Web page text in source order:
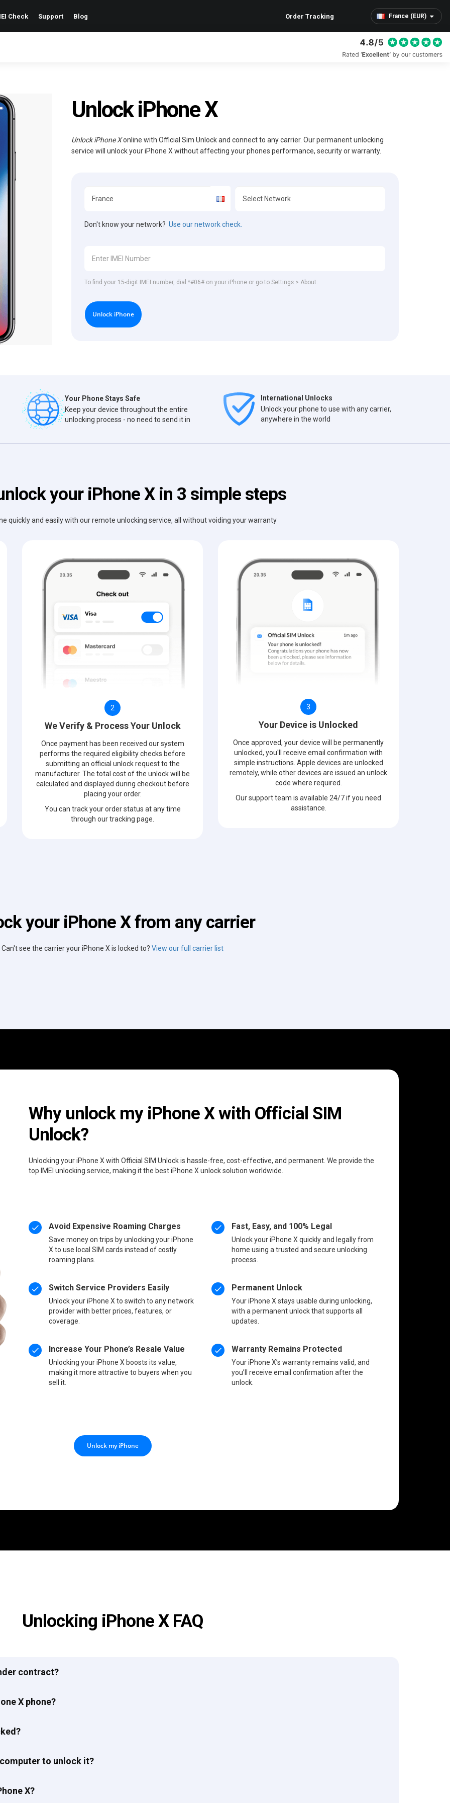
France (EUR)
Check Support Blog Order Tracking
Unlock iPhone X
Unlock iPhone Xonline with Official Sim Unlock and connect to any carrier. Our permanent unlocking
service will unlock your iPhone X without affecting your phones performance, security or warranty.
Don't know your network?Use our network check.
To find your 15-digit IMEI number, dial *#06# on your iPhone or go to Settings > About.
Unlock iPhone
Your Phone Stays Safe
Keep your device throughout the entire
unlocking process - no need to send it in
International Unlocks
Unlock your phone to use with any carrier,
anywhere in the world
your iPhone X in 3 simple steps
quickly and easily with our remote unlocking service, all without voiding your warranty
2
We Verify & Process Your Unlock
Once payment has been received our system
performs the required eligibility checks before
submitting an official unlock request to the
manufacturer. The total cost of the unlock will be
calculated and displayed during checkout before
placing your order.
You can track your order status at any time
through our tracking page.
3
Your Device is Unlocked
Once approved, your device will be permanently
unlocked, you'll receive email confirmation with
simple instructions. Apple devices are unlocked
remotely, while other devices are issued an unlock
code where required.
Our support team is available 24/7 if you need
assistance.
your iPhone X from any carrier
Can't see the carrier your iPhone X is locked to? View our full carrier list
Why unlock my iPhone X with Official SIM
Unlock?
Unlocking your iPhone X with Official SIM Unlock is hassle-free, cost-effective, and permanent. We provide the
top IMEI unlocking service, making it the best iPhone X unlock solution worldwide.
Avoid Expensive Roaming Charges
Save money on trips by unlocking your iPhone
X to use local SIM cards instead of costly
roaming plans.
Switch Service Providers Easily
Unlock your iPhone X to switch to any network
provider with better prices, features, or
coverage.
Increase Your Phone’s Resale Value
Unlocking your iPhone X boosts its value,
making it more attractive to buyers when you
sell it.
Fast, Easy, and 100% Legal
Unlock your iPhone X quickly and legally from
home using a trusted and secure unlocking
process.
Permanent Unlock
Your iPhone X stays usable during unlocking,
with a permanent unlock that supports all
updates.
Warranty Remains Protected
Your iPhone X’s warranty remains valid, and
you’ll receive email confirmation after the
unlock.
Unlock my iPhone
Unlocking iPhone X FAQ
contract?
X phone?
to unlock it?
X?